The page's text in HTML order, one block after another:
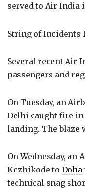
served to Air India
String of Incidents
Several recent Air
passengers and
On Tuesday, an
Delhi caught fire
landing. The blaze
On Wednesday,
Kozhikode to Doha
technical snag